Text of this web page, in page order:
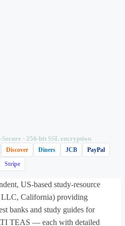
outflow causing
increased heart rate
outflow with
pressure is
renal sodium excretion
venous pooling
stroke volume, and
medullary
raising sympathetic
arteriolar and
· 256‑bit SSL encryption
Discover Diners JCB PayPal
Stripe
US-based study-resource
LLC, California) providing
banks and study guides for
TEAS — each with detailed